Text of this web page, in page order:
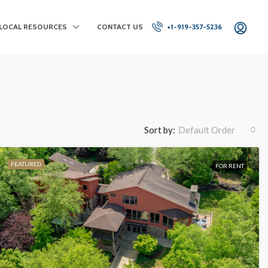
LOCAL RESOURCES CONTACT US +1-919-357-5236
Sort by: Default Order
FEATURED FOR RENT